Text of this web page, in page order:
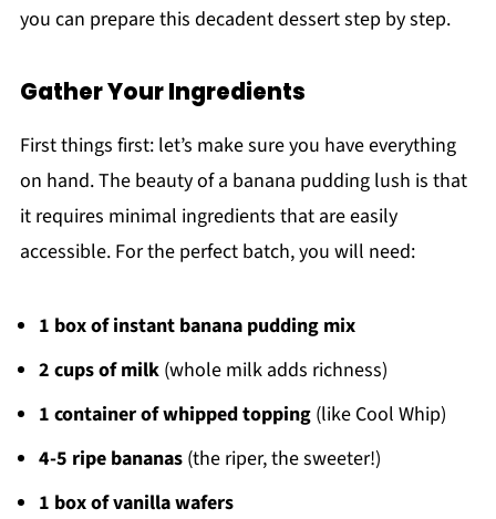
you can prepare this decadent dessert step by step.
Gather Your Ingredients
First things first: let’s make sure you have everything
on hand. The beauty of a banana pudding lush is that
it requires minimal ingredients that are easily
accessible. For the perfect batch, you will need:
1 box of instant banana pudding mix
2 cups of milk(whole milk adds richness)
1 container of whipped topping(like Cool Whip)
4-5 ripe bananas(the riper, the sweeter!)
1 box of vanilla wafers